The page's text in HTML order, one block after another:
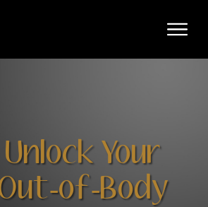
Unlock Your
of-Body